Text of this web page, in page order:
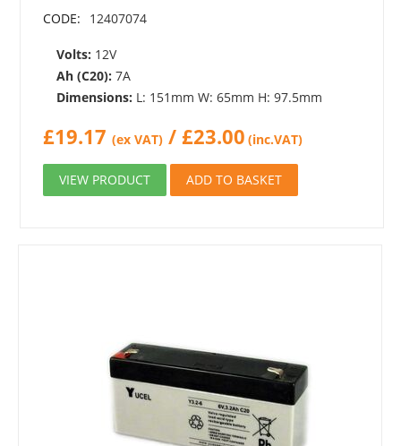
CODE: 12407074
Volts: 12V
Ah (C20): 7A
Dimensions: L: 151mm W: 65mm H: 97.5mm
£19.17 (ex VAT) /£23.00 (inc.VAT)
VIEW PRODUCT ADD TO BASKET